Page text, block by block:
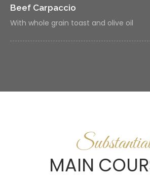
Beef Carpaccio
With whole grain toast and olive oil
MAIN